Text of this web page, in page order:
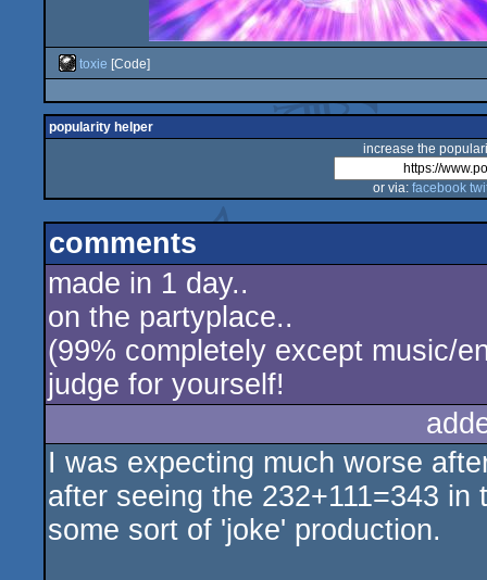
toxie [Code]
popularity helper
increase the
or via: facebook
comments
made in 1 day..
on the partyplace..
(99% completely except music/
judge for yourself!
I was expecting much worse
after seeing the 232+111=343
some sort of 'joke' production.